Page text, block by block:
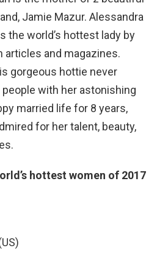
Jamie Mazur. Alessandra
the world’s hottest lady by
and magazines.
gorgeous hottie never
with her astonishing
married life for 8 years,
for her talent, beauty,
hottest women of 2017